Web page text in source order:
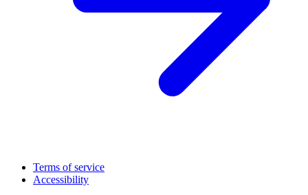
Terms of service
Accessibility